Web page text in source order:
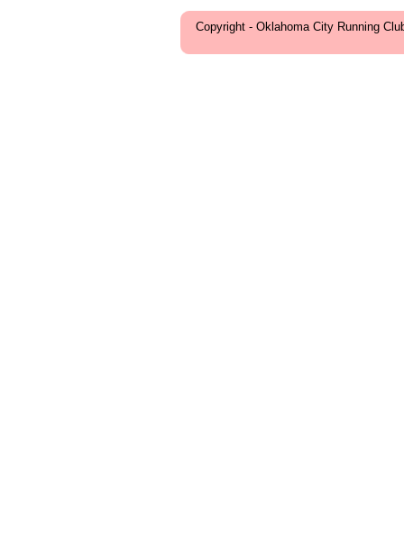
Copyright - Oklahoma City Running